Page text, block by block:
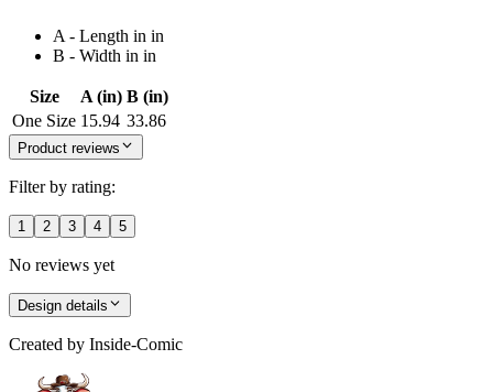
A - Length in in
B - Width in in
Size A (in) B (in)
One Size 15.94 33.86
Product reviews
Filter by rating:
1 2 3 4 5
No reviews yet
Design details
Created by Inside-Comic